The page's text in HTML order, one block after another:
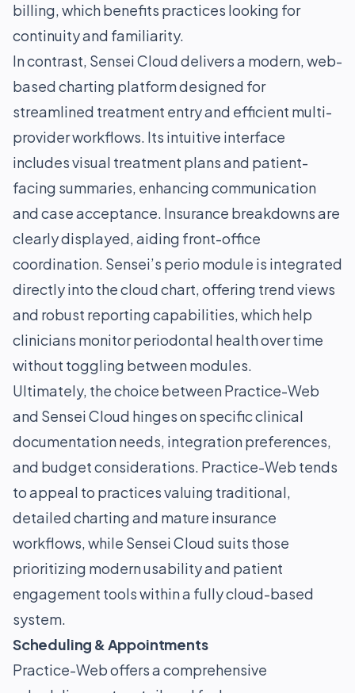
billing, which benefits practices looking for
continuity and familiarity.
In contrast, Sensei Cloud delivers a modern, web-
based charting platform designed for
streamlined treatment entry and efficient multi-
provider workflows. Its intuitive interface
includes visual treatment plans and patient-
facing summaries, enhancing communication
and case acceptance. Insurance breakdowns are
clearly displayed, aiding front-office
coordination. Sensei’s perio module is integrated
directly into the cloud chart, offering trend views
and robust reporting capabilities, which help
clinicians monitor periodontal health over time
without toggling between modules.
Ultimately, the choice between Practice-Web
and Sensei Cloud hinges on specific clinical
documentation needs, integration preferences,
and budget considerations. Practice-Web tends
to appeal to practices valuing traditional,
detailed charting and mature insurance
workflows, while Sensei Cloud suits those
prioritizing modern usability and patient
engagement tools within a fully cloud-based
system.
Scheduling & Appointments
Practice-Web offers a comprehensive